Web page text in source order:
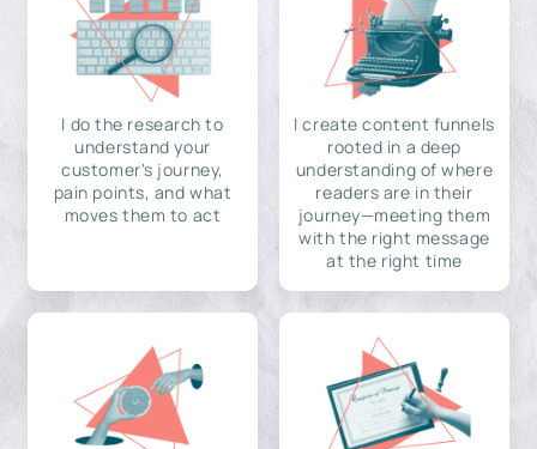
I do the research to
understand your
customer's journey,
pain points, and what
moves them to act
I create content funnels
rooted in a deep
understanding of where
readers are in their
journey—meeting them
with the right message
at the right time